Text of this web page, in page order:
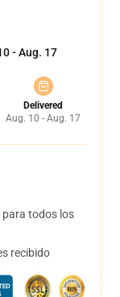
- Aug. 17
Delivered
Aug. 10 - Aug. 17
todos los
recibido